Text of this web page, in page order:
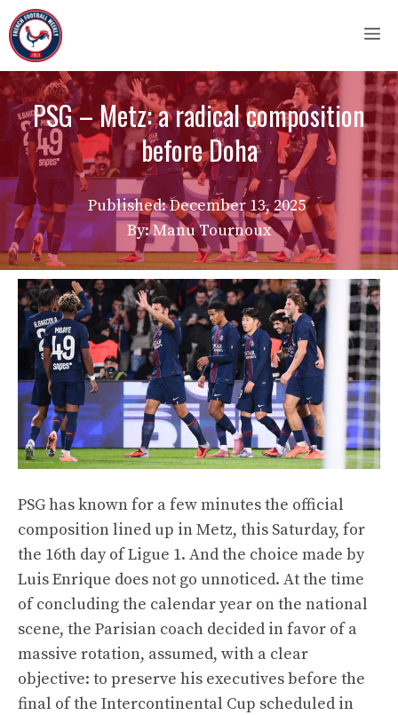
Skip
to
content
PSG – Metz: a radical composition
before Doha
Published:December 13, 2025
By: Manu Tournoux
PSG has known for a few minutes the official
composition lined up in Metz, this Saturday, for
the 16th day of Ligue 1. And the choice made by
Luis Enrique does not go unnoticed. At the time
of concluding the calendar year on the national
scene, the Parisian coach decided in favor of a
massive rotation, assumed, with a clear
objective: to preserve his executives before the
final of the Intercontinental Cup scheduled in